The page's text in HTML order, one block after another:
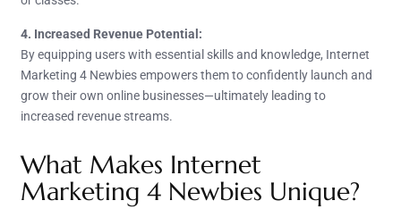
4. Increased Revenue Potential:
By equipping users with essential skills and knowledge, Internet
Marketing 4 Newbies empowers them to confidently launch and
grow their own online businesses—ultimately leading to
increased revenue streams.
What Makes Internet
Marketing 4 Newbies Unique?